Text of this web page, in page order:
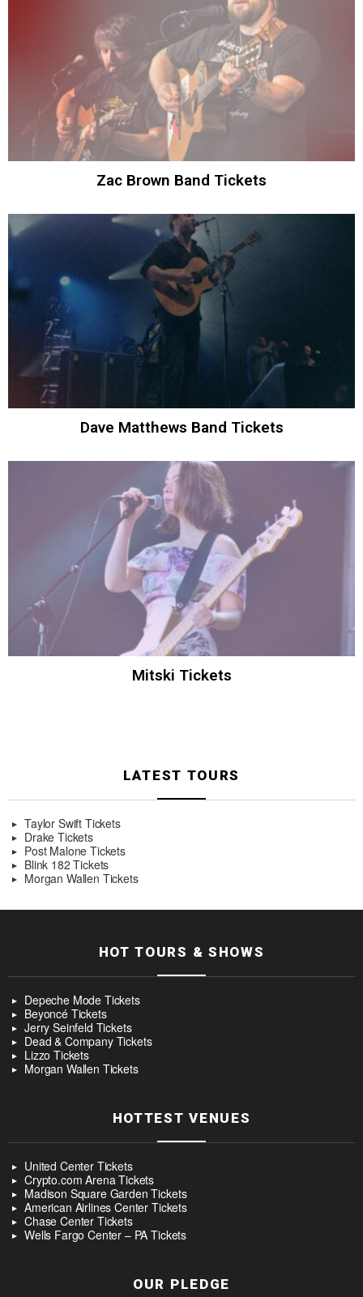
Zac Brown Band Tickets
Dave Matthews Band Tickets
Mitski Tickets
LATEST TOURS
Taylor Swift Tickets
Drake Tickets
Post Malone Tickets
Blink 182 Tickets
Morgan Wallen Tickets
HOT TOURS & SHOWS
Depeche Mode Tickets
Beyoncé Tickets
Jerry Seinfeld Tickets
Dead & Company Tickets
Lizzo Tickets
Morgan Wallen Tickets
HOTTEST VENUES
United Center Tickets
Crypto.com Arena Tickets
Madison Square Garden Tickets
American Airlines Center Tickets
Chase Center Tickets
Wells Fargo Center – PA Tickets
OUR PLEDGE